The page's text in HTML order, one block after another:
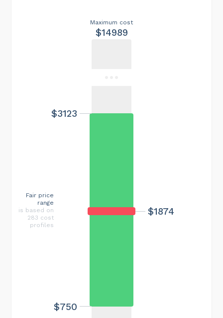
Maximum cost
$14989
$1874
$750
$3123
Fair price
range
is based on
283 cost
profiles